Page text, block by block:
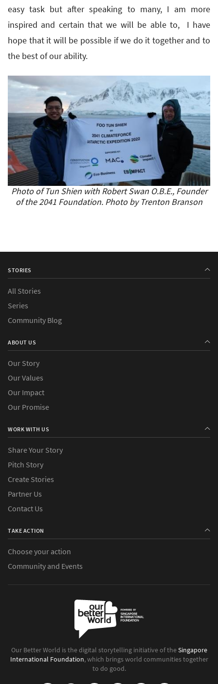
easy task but after speaking to many, I am more
inspired and certain that we will be able to, I have
hope that it will be possible if we do it together and to
the best of our ability.
Photo of Tun Shien with Robert Swan O.B.E., Founder
of the 2041 Foundation. Photo by Trenton Branson
STORIES
All Stories
Series
Community Blog
ABOUT US
Our Story
Our Values
Our Impact
Our Promise
WORK WITH US
Share Your Story
Pitch Story
Create Stories
Partner Us
Contact Us
TAKE ACTION
Choose your action
Community and Events
Our Better World is the digital storytelling initiative of theSingapore
International Foundation, which brings world communities together
to do good.